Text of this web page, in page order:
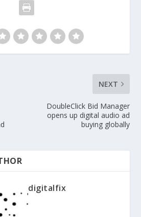
NEXT
DoubleClick Bid Manager
opens up digital audio ad
buying globally
digitalfix